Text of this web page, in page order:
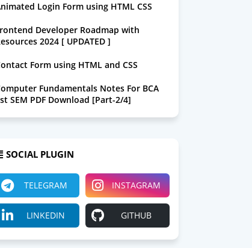
Login Form using HTML CSS
Developer Roadmap with
2024 [ UPDATED ]
Form using HTML and CSS
Fundamentals Notes For BCA
SEM PDF Download [Part-2/4]
SOCIAL PLUGIN
TELEGRAM INSTAGRAM
LINKEDIN GITHUB